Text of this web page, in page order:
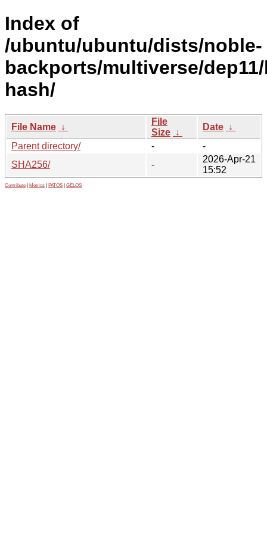
Index of
/ubuntu/ubuntu/dists/noble-
backports/multiverse/
hash/
File Name ↓
File
Size ↓
Date ↓
Parent directory/
-
-
SHA256/
-
2026-Apr-21
15:52
Contribute Metrics PATOS GELOS